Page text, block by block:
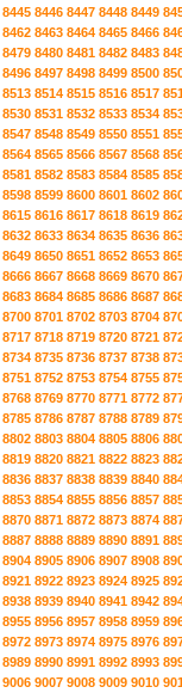
8445 8446 8447 8448 8449
8462 8463 8464 8465 8466
8479 8480 8481 8482 8483
8496 8497 8498 8499 8500
8513 8514 8515 8516 8517
8530 8531 8532 8533 8534
8547 8548 8549 8550 8551
8564 8565 8566 8567 8568
8581 8582 8583 8584 8585
8598 8599 8600 8601 8602
8615 8616 8617 8618 8619
8632 8633 8634 8635 8636
8649 8650 8651 8652 8653
8666 8667 8668 8669 8670
8683 8684 8685 8686 8687
8700 8701 8702 8703 8704
8717 8718 8719 8720 8721
8734 8735 8736 8737 8738
8751 8752 8753 8754 8755
8768 8769 8770 8771 8772
8785 8786 8787 8788 8789
8802 8803 8804 8805 8806
8819 8820 8821 8822 8823
8836 8837 8838 8839 8840
8853 8854 8855 8856 8857
8870 8871 8872 8873 8874
8887 8888 8889 8890 8891
8904 8905 8906 8907 8908
8921 8922 8923 8924 8925
8938 8939 8940 8941 8942
8955 8956 8957 8958 8959
8972 8973 8974 8975 8976
8989 8990 8991 8992 8993
9006 9007 9008 9009 9010